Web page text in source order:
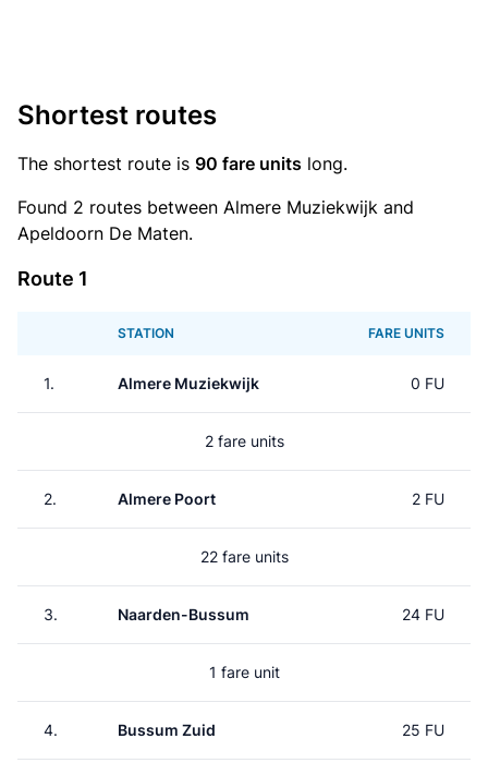
Shortest routes
The shortest route is 90 fare units long.
Found 2 routes between Almere Muziekwijk and
Apeldoorn De Maten.
Route 1
STATION FARE UNITS
1. Almere Muziekwijk 0 FU
2 fare units
2. Almere Poort 2 FU
22 fare units
3. Naarden-Bussum 24 FU
1 fare unit
4. Bussum Zuid 25 FU